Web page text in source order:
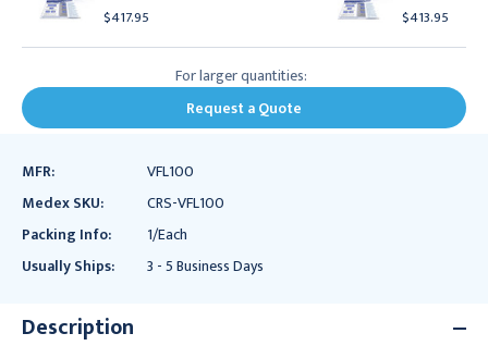
$417.95 $413.95
For larger quantities:
Request a Quote
MFR:
VFL100
Medex SKU:
CRS-VFL100
Packing Info:
1/Each
Usually Ships:
3 - 5 Business Days
Description